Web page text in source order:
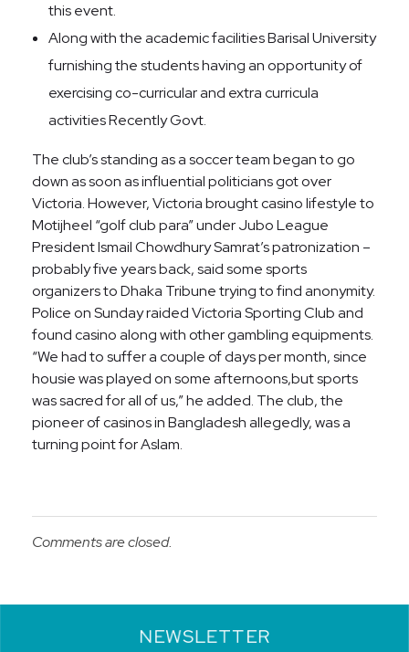
this event.
Along with the academic facilities Barisal University
furnishing the students having an opportunity of
exercising co-curricular and extra curricula
activities Recently Govt.
The club’s standing as a soccer team began to go
down as soon as influential politicians got over
Victoria. However, Victoria brought casino lifestyle to
Motijheel “golf club para” under Jubo League
President Ismail Chowdhury Samrat’s patronization –
probably five years back, said some sports
organizers to Dhaka Tribune trying to find anonymity.
Police on Sunday raided Victoria Sporting Club and
found casino along with other gambling equipments.
“We had to suffer a couple of days per month, since
housie was played on some afternoons,but sports
was sacred for all of us,” he added. The club, the
pioneer of casinos in Bangladesh allegedly, was a
turning point for Aslam.
Comments are closed.
NEWSLETTER